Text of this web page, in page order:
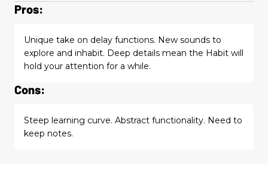
Pros:
Unique take on delay functions. New sounds to
explore and inhabit. Deep details mean the Habit will
hold your attention for a while.
Cons:
Steep learning curve. Abstract functionality. Need to
keep notes.